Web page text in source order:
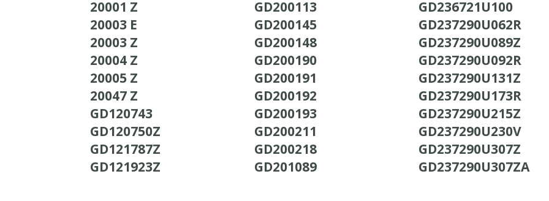
20001 Z
20003 E
20003 Z
20004 Z
20005 Z
20047 Z
GD120743
GD120750Z
GD121787Z
GD121923Z
GD200113
GD200145
GD200148
GD200190
GD200191
GD200192
GD200193
GD200211
GD200218
GD201089
GD236721U100
GD237290U062R
GD237290U089Z
GD237290U092R
GD237290U131Z
GD237290U173R
GD237290U215Z
GD237290U230V
GD237290U307Z
GD237290U307ZA